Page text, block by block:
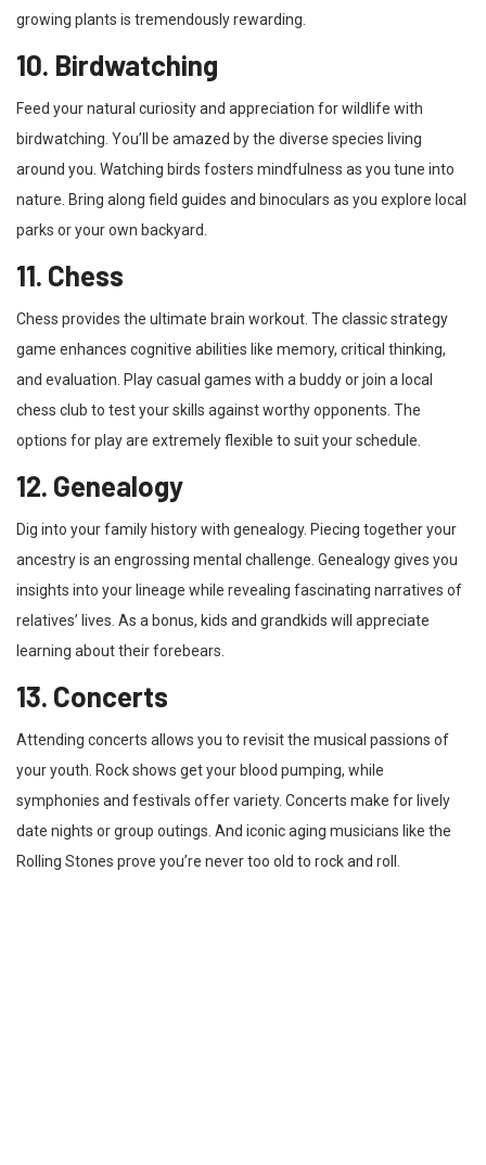
growing plants is tremendously rewarding.
10. Birdwatching
Feed your natural curiosity and appreciation for wildlife with
birdwatching. You’ll be amazed by the diverse species living
around you. Watching birds fosters mindfulness as you tune into
nature. Bring along field guides and binoculars as you explore local
parks or your own backyard.
11. Chess
Chess provides the ultimate brain workout. The classic strategy
game enhances cognitive abilities like memory, critical thinking,
and evaluation. Play casual games with a buddy or join a local
chess club to test your skills against worthy opponents. The
options for play are extremely flexible to suit your schedule.
12. Genealogy
Dig into your family history with genealogy. Piecing together your
ancestry is an engrossing mental challenge. Genealogy gives you
insights into your lineage while revealing fascinating narratives of
relatives’ lives. As a bonus, kids and grandkids will appreciate
learning about their forebears.
13. Concerts
Attending concerts allows you to revisit the musical passions of
your youth. Rock shows get your blood pumping, while
symphonies and festivals offer variety. Concerts make for lively
date nights or group outings. And iconic aging musicians like the
Rolling Stones prove you’re never too old to rock and roll.